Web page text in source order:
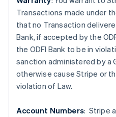
Transactions made under
that no Transaction
Bank, if accepted by the
the ODFI Bank to be in
sanction administered by a
otherwise cause Stripe or
violation of Law.
Account Numbers: Stripe
Australia
English
Austria
Belgium